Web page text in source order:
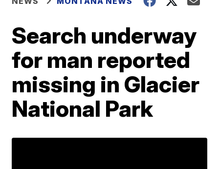
Search underway
for man reported
missing in Glacier
National Park